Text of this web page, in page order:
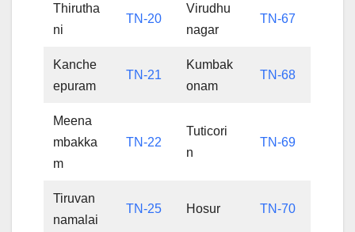
Thirutha
ni
TN-20
Virudhu
nagar
TN-67
Kanche
epuram
TN-21
Kumbak
onam
TN-68
Meena
mbakka
m
TN-22
Tuticori
n
TN-69
Tiruvan
namalai
TN-25 Hosur TN-70